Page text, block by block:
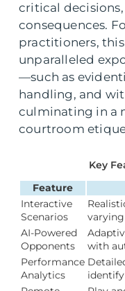
critical
consequences.
practitioners,
unparalleled
—such as
handling, and
culminating in a
courtroom
Key
Feature
Interactive
Scenarios
AI-Powered
Opponents
with
Performance
Analytics